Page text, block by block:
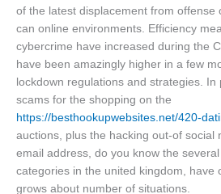
of the latest displacement from offense
can online environments. Efficiency
cybercrime have increased during the
have been amazingly higher in a few
lockdown regulations and strategies.
scams for the shopping on the
https://besthookupwebsites.net/420-
auctions, plus the hacking out-of social
email address, do you know the
categories in the united kingdom, have
grows about number of situations.